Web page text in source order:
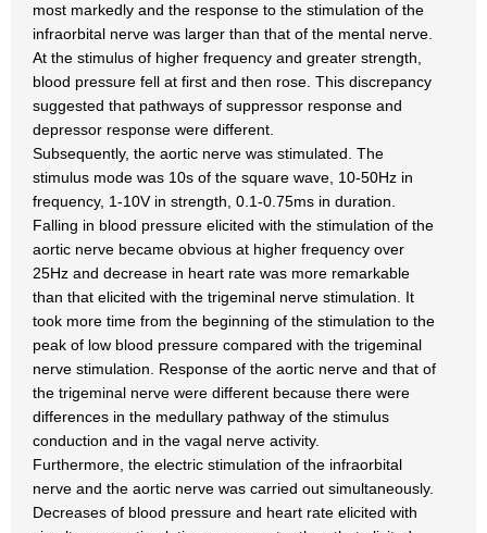
most markedly and the response to the stimulation of the
infraorbital nerve was larger than that of the mental nerve.
At the stimulus of higher frequency and greater strength,
blood pressure fell at first and then rose. This discrepancy
suggested that pathways of suppressor response and
depressor response were different.
Subsequently, the aortic nerve was stimulated. The
stimulus mode was 10s of the square wave, 10-50Hz in
frequency, 1-10V in strength, 0.1-0.75ms in duration.
Falling in blood pressure elicited with the stimulation of the
aortic nerve became obvious at higher frequency over
25Hz and decrease in heart rate was more remarkable
than that elicited with the trigeminal nerve stimulation. It
took more time from the beginning of the stimulation to the
peak of low blood pressure compared with the trigeminal
nerve stimulation. Response of the aortic nerve and that of
the trigeminal nerve were different because there were
differences in the medullary pathway of the stimulus
conduction and in the vagal nerve activity.
Furthermore, the electric stimulation of the infraorbital
nerve and the aortic nerve was carried out simultaneously.
Decreases of blood pressure and heart rate elicited with